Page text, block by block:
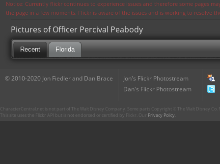
Notice: Currently flickr continues to experience issues and therefore some pages
the page in a few moments. Flickr is aware of the issues and is working to resolve
Pictures of Officer Percival Peabody
Recent Florida
© 2010-2020 Jon Fiedler and Dan Brace
Jon's Flickr Photostream
Dan's Flickr Photostream
CharacterCentral.net is not part of The Walt Disney Company. Some parts Copyright © The Walt Disney
This site uses the Flickr API but is not endorsed or certified by Flickr. Our Privacy Policy